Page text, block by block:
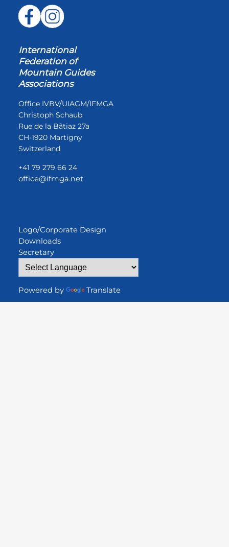
International
Federation of
Mountain Guides
Associations
Office IVBV/UIAGM/IFMGA
Christoph Schaub
Rue de la Bâtiaz 27a
CH-1920 Martigny
Switzerland
+41 79 279 66 24
office@ifmga.net
Logo/Corporate Design
Downloads
Secretary
Powered by Translate